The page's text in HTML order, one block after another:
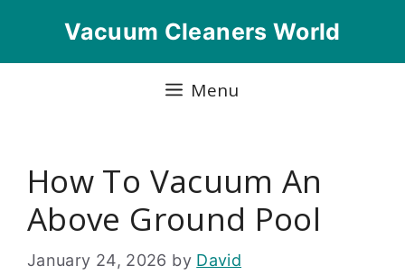
Vacuum Cleaners World
Menu
How To Vacuum An
Above Ground Pool
January 24, 2026 by David